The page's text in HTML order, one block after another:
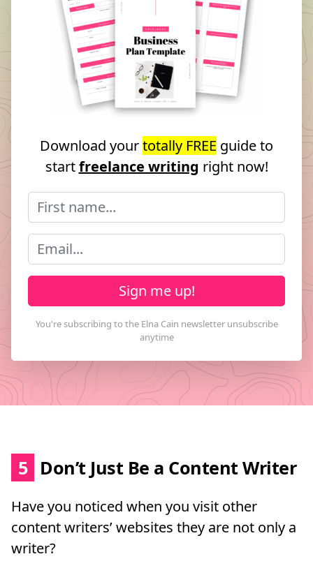
Download yourtotally FREE guide to
startfreelance writing right now!
Sign me up!
5 Don’t Just Be a Content Writer
Have you noticed when you visit other
content writers’ websites they are not only a
writer?